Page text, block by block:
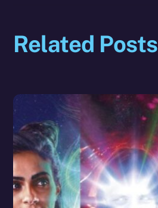
Related Posts